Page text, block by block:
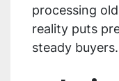
processing
reality puts
steady buyers.